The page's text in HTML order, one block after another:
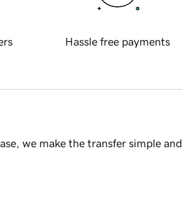
Hassle free payments
we make the transfer simple and